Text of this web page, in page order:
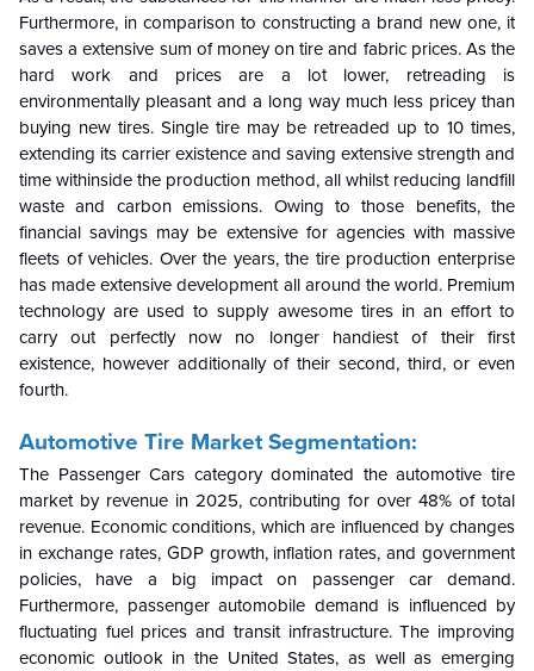
Furthermore, in comparison to constructing a brand new one, it
saves a extensive sum of money on tire and fabric prices. As the
hard work and prices are a lot lower, retreading is
environmentally pleasant and a long way much less pricey than
buying new tires. Single tire may be retreaded up to 10 times,
extending its carrier existence and saving extensive strength and
time withinside the production method, all whilst reducing landfill
waste and carbon emissions. Owing to those benefits, the
financial savings may be extensive for agencies with massive
fleets of vehicles. Over the years, the tire production enterprise
has made extensive development all around the world. Premium
technology are used to supply awesome tires in an effort to
carry out perfectly now no longer handiest of their first
existence, however additionally of their second, third, or even
fourth.
Automotive Tire Market Segmentation:
The Passenger Cars category dominated the automotive tire
market by revenue in 2025, contributing for over 48% of total
revenue. Economic conditions, which are influenced by changes
in exchange rates, GDP growth, inflation rates, and government
policies, have a big impact on passenger car demand.
Furthermore, passenger automobile demand is influenced by
fluctuating fuel prices and transit infrastructure. The improving
economic outlook in the United States, as well as emerging